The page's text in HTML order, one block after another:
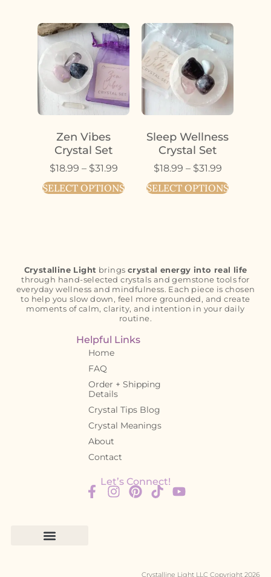
Zen Vibes
Crystal Set
$18.99 – $31.99
SELECT OPTIONS
Sleep Wellness
Crystal Set
$18.99 – $31.99
SELECT OPTIONS
Crystalline Light brings crystal energy into real life
through hand-selected crystals and gemstone tools for
everyday wellness and mindfulness. Each piece is chosen
to help you slow down, feel more grounded, and create
moments of calm, clarity, and intention in your daily
routine.
Helpful Links
Home
FAQ
Order + Shipping
Details
Crystal Tips Blog
Crystal Meanings
About
Contact
Let’s Connect!
Crystalline Light LLC Copyright 2026